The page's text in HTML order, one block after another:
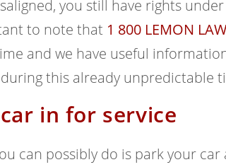
you still have rights
to note that 1 800 LEMON
and we have useful
this already unpredictable
in for service
can possibly do is park your